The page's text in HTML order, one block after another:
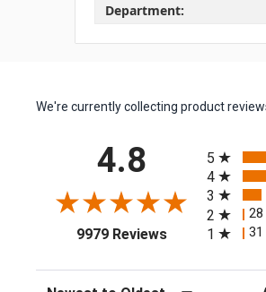
Department:
We're currently collecting product
4.8
9979 Reviews(opens in a
5
4
3
2 28
1 31
Sort Reviews